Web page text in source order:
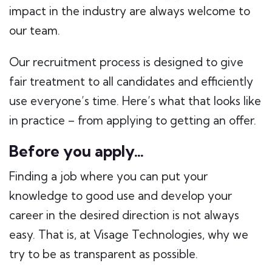
impact in the industry are always welcome to
our team.
Our recruitment process is designed to give
fair treatment to all candidates and efficiently
use everyone’s time. Here’s what that looks like
in practice – from applying to getting an offer.
Before you apply…
Finding a job where you can put your
knowledge to good use and develop your
career in the desired direction is not always
easy. That is, at Visage Technologies, why we
try to be as transparent as possible.